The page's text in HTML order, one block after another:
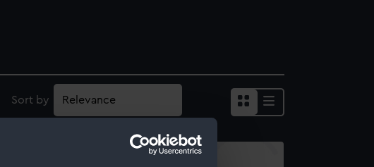
Sort by